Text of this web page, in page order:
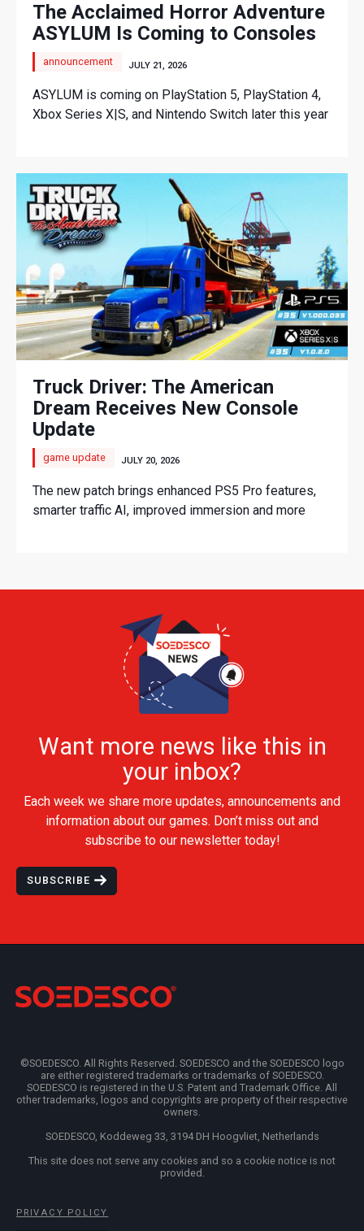
The Acclaimed Horror Adventure
ASYLUM Is Coming to Consoles
announcement JULY 21, 2026
ASYLUM is coming on PlayStation 5, PlayStation 4,
Xbox Series X|S, and Nintendo Switch later this year
Truck Driver: The American
Dream Receives New Console
Update
game update JULY 20, 2026
The new patch brings enhanced PS5 Pro features,
smarter traffic AI, improved immersion and more
Want more news like this in
your inbox?
Each week we share more updates, announcements and
information about our games. Don’t miss out and
subscribe to our newsletter today!
SUBSCRIBE
©SOEDESCO. All Rights Reserved. SOEDESCO and the SOEDESCO logo
are either registered trademarks or trademarks of SOEDESCO.
SOEDESCO is registered in the U.S. Patent and Trademark Office. All
other trademarks, logos and copyrights are property of their respective
owners.
SOEDESCO, Koddeweg 33, 3194 DH Hoogvliet, Netherlands
This site does not serve any cookies and so a cookie notice is not
provided.
PRIVACY POLICY